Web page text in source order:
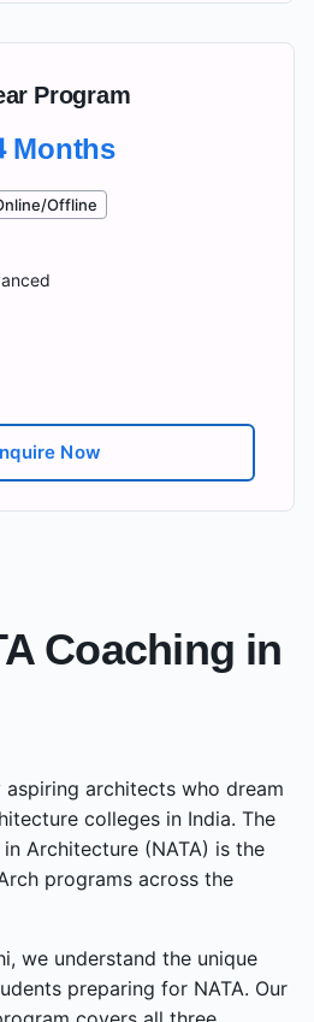
Program
Months
Offline
Now
Coaching in
aspiring architects who dream
colleges in India. The
Architecture (NATA) is the
programs across the
, we understand the unique
preparing for NATA. Our